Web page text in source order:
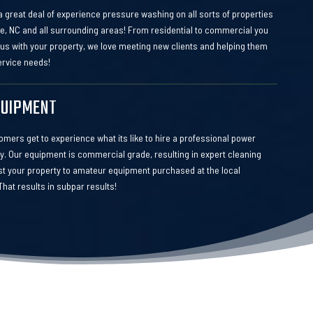
great deal of experience pressure washing on all sorts of properties
NC and all surrounding areas! From residential to commercial you
with your property, we love meeting new clients and helping them
needs!
get to experience what its like to hire a professional power
Our equipment is commercial grade, resulting in expert cleaning
your property to amateur equipment purchased at the local
results in subpar results!